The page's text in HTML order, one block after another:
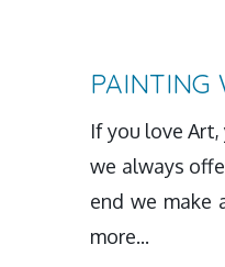
PAINTING
If you love
we always
end we make
more...